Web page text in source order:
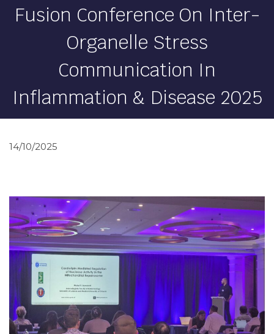
Fusion Conference On Inter-
Organelle Stress
Communication In
Inflammation & Disease 2025
14/10/2025